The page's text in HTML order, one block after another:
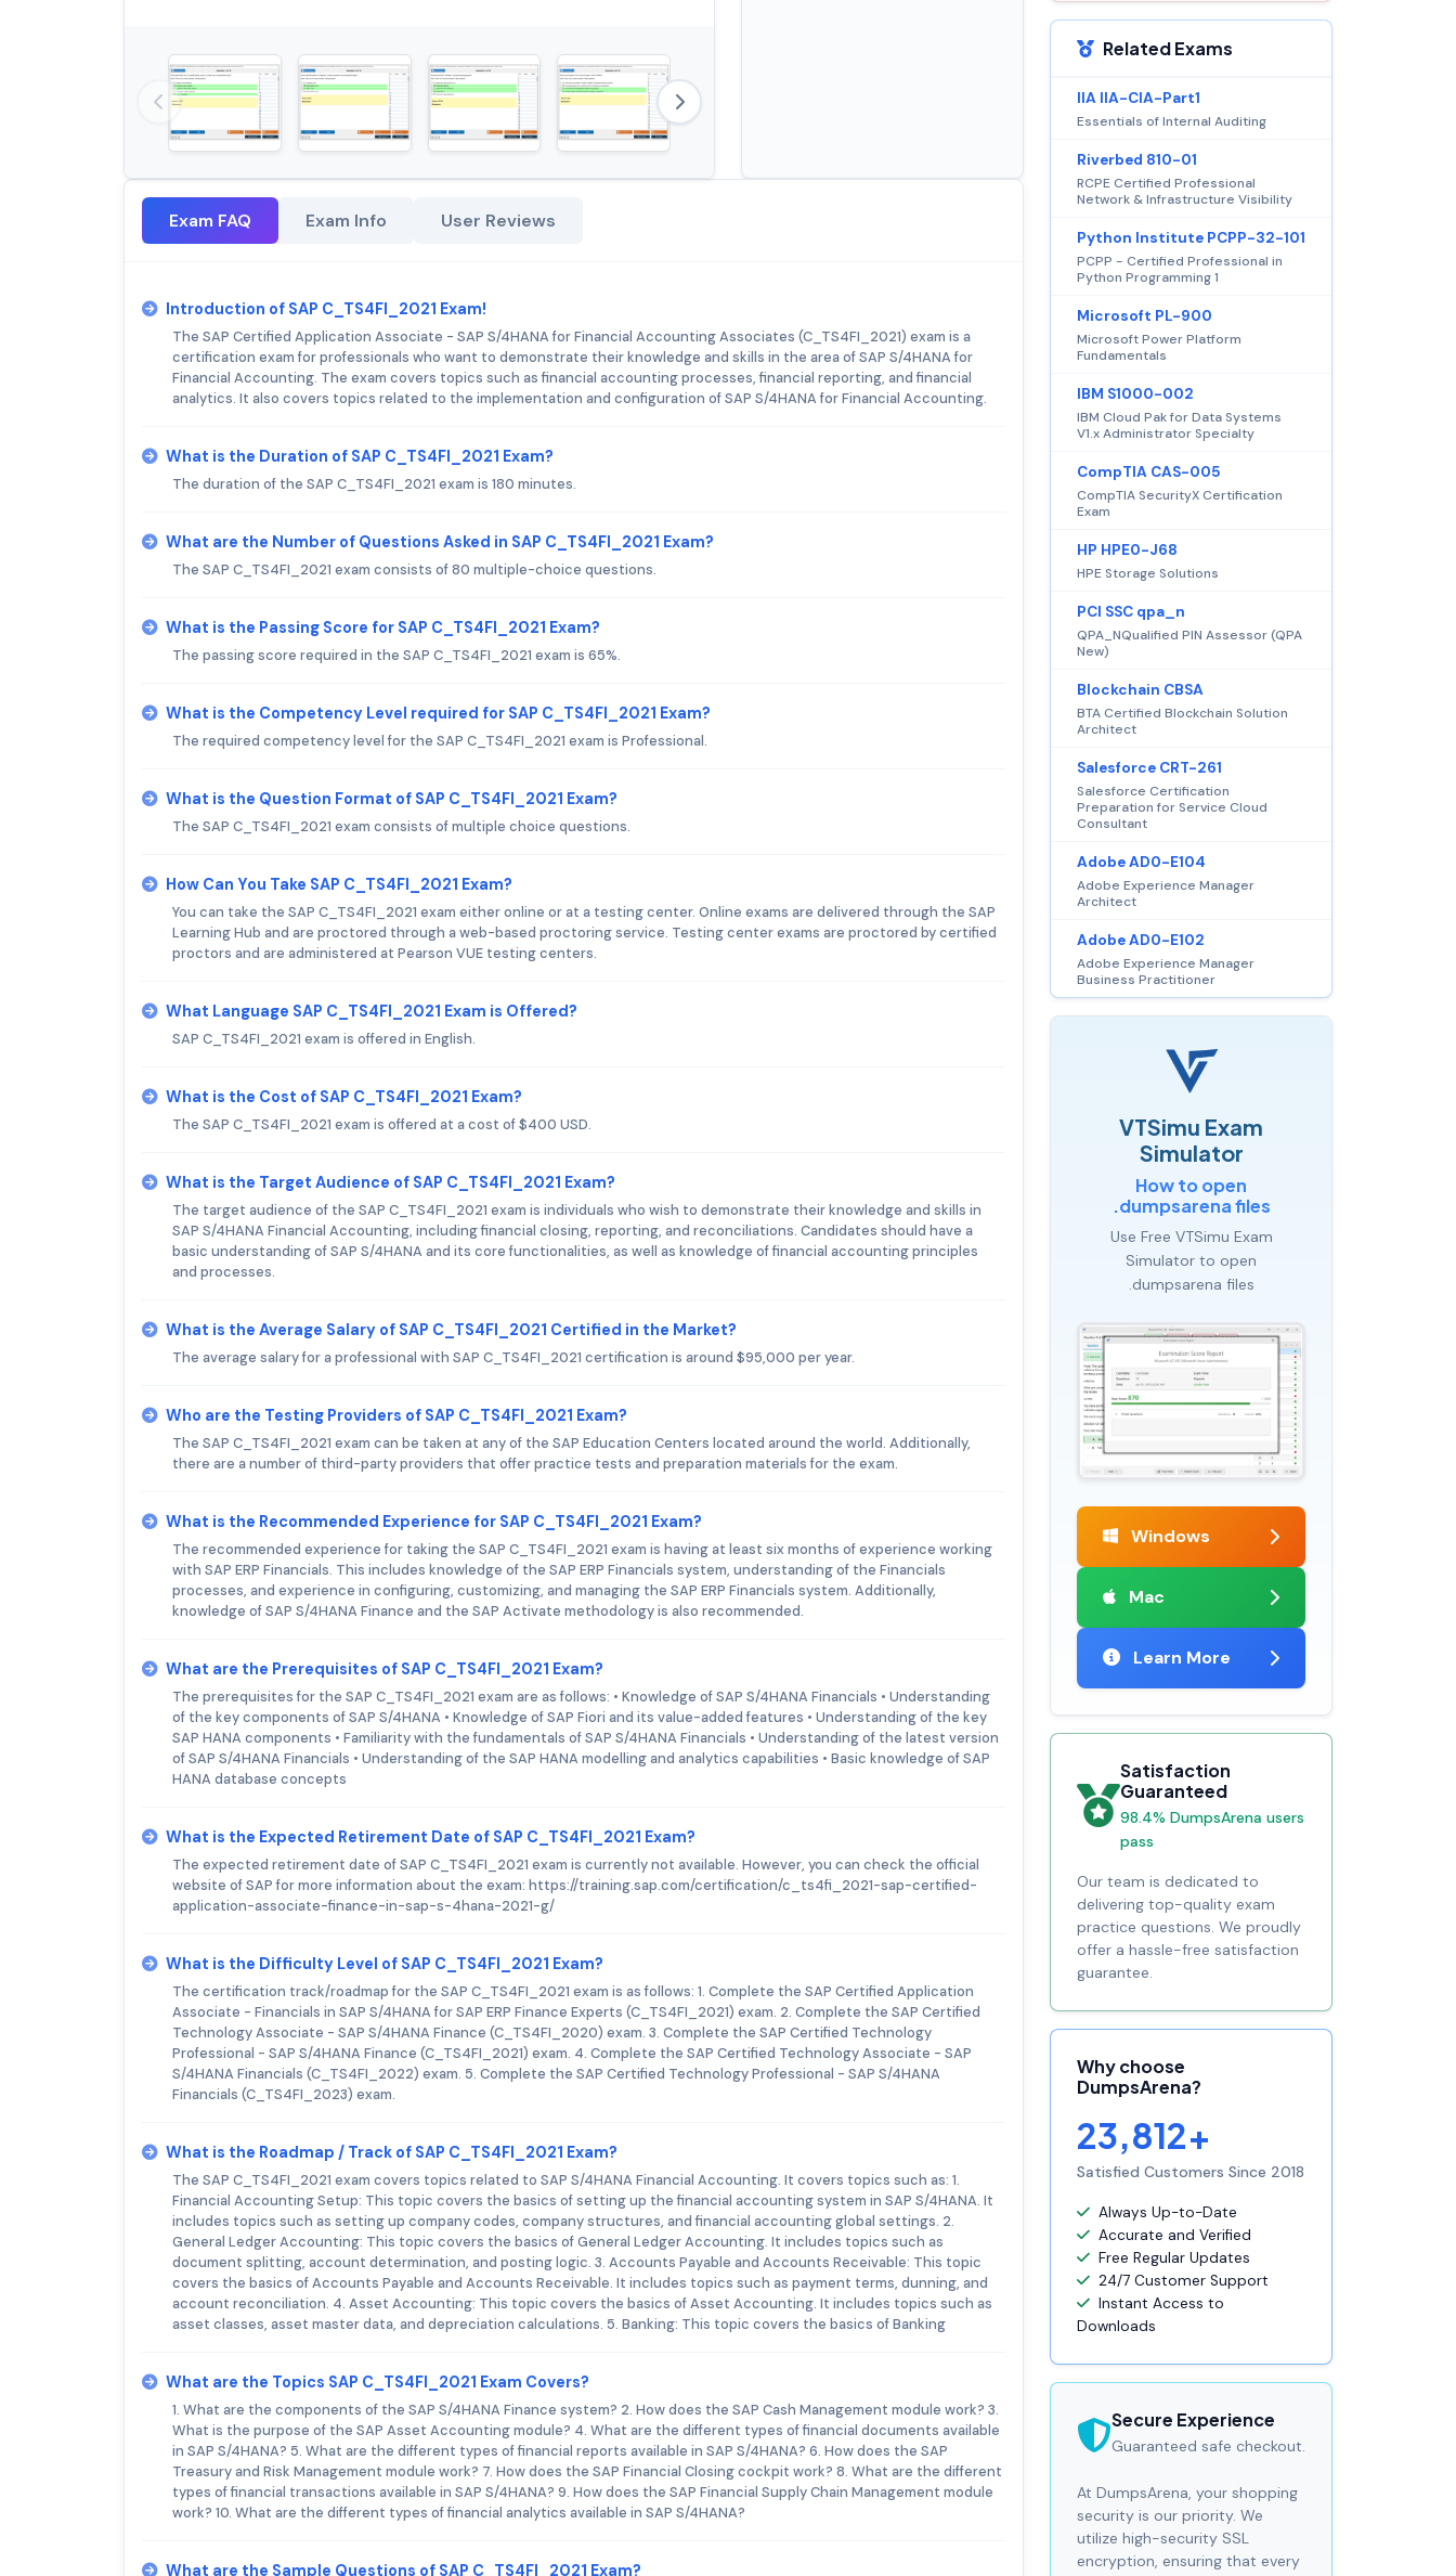
Exam FAQ Exam Info User Reviews
Introduction of SAP C_TS4FI_2021 Exam!
The SAP Certified Application Associate - SAP S/4HANA for Financial Accounting Associates (C_TS4FI_2021) exam is a
certification exam for professionals who want to demonstrate their knowledge and skills in the area of SAP S/4HANA for
Financial Accounting. The exam covers topics such as financial accounting processes, financial reporting, and financial
analytics. It also covers topics related to the implementation and configuration of SAP S/4HANA for Financial Accounting.
What is the Duration of SAP C_TS4FI_2021 Exam?
The duration of the SAP C_TS4FI_2021 exam is 180 minutes.
What are the Number of Questions Asked in SAP C_TS4FI_2021 Exam?
The SAP C_TS4FI_2021 exam consists of 80 multiple-choice questions.
What is the Passing Score for SAP C_TS4FI_2021 Exam?
The passing score required in the SAP C_TS4FI_2021 exam is 65%.
What is the Competency Level required for SAP C_TS4FI_2021 Exam?
The required competency level for the SAP C_TS4FI_2021 exam is Professional.
What is the Question Format of SAP C_TS4FI_2021 Exam?
The SAP C_TS4FI_2021 exam consists of multiple choice questions.
How Can You Take SAP C_TS4FI_2021 Exam?
You can take the SAP C_TS4FI_2021 exam either online or at a testing center. Online exams are delivered through the SAP
Learning Hub and are proctored through a web-based proctoring service. Testing center exams are proctored by certified
proctors and are administered at Pearson VUE testing centers.
What Language SAP C_TS4FI_2021 Exam is Offered?
SAP C_TS4FI_2021 exam is offered in English.
What is the Cost of SAP C_TS4FI_2021 Exam?
The SAP C_TS4FI_2021 exam is offered at a cost of $400 USD.
What is the Target Audience of SAP C_TS4FI_2021 Exam?
The target audience of the SAP C_TS4FI_2021 exam is individuals who wish to demonstrate their knowledge and skills in
SAP S/4HANA Financial Accounting, including financial closing, reporting, and reconciliations. Candidates should have a
basic understanding of SAP S/4HANA and its core functionalities, as well as knowledge of financial accounting principles
and processes.
What is the Average Salary of SAP C_TS4FI_2021 Certified in the Market?
The average salary for a professional with SAP C_TS4FI_2021 certification is around $95,000 per year.
Who are the Testing Providers of SAP C_TS4FI_2021 Exam?
The SAP C_TS4FI_2021 exam can be taken at any of the SAP Education Centers located around the world. Additionally,
there are a number of third-party providers that offer practice tests and preparation materials for the exam.
What is the Recommended Experience for SAP C_TS4FI_2021 Exam?
The recommended experience for taking the SAP C_TS4FI_2021 exam is having at least six months of experience working
with SAP ERP Financials. This includes knowledge of the SAP ERP Financials system, understanding of the Financials
processes, and experience in configuring, customizing, and managing the SAP ERP Financials system. Additionally,
knowledge of SAP S/4HANA Finance and the SAP Activate methodology is also recommended.
What are the Prerequisites of SAP C_TS4FI_2021 Exam?
The prerequisites for the SAP C_TS4FI_2021 exam are as follows: • Knowledge of SAP S/4HANA Financials • Understanding
of the key components of SAP S/4HANA • Knowledge of SAP Fiori and its value-added features • Understanding of the key
SAP HANA components • Familiarity with the fundamentals of SAP S/4HANA Financials • Understanding of the latest version
of SAP S/4HANA Financials • Understanding of the SAP HANA modelling and analytics capabilities • Basic knowledge of SAP
HANA database concepts
What is the Expected Retirement Date of SAP C_TS4FI_2021 Exam?
The expected retirement date of SAP C_TS4FI_2021 exam is currently not available. However, you can check the official
website of SAP for more information about the exam: https://training.sap.com/certification/c_ts4fi_2021-sap-certified-
application-associate-finance-in-sap-s-4hana-2021-g/
What is the Difficulty Level of SAP C_TS4FI_2021 Exam?
The certification track/roadmap for the SAP C_TS4FI_2021 exam is as follows: 1. Complete the SAP Certified Application
Associate - Financials in SAP S/4HANA for SAP ERP Finance Experts (C_TS4FI_2021) exam. 2. Complete the SAP Certified
Technology Associate - SAP S/4HANA Finance (C_TS4FI_2020) exam. 3. Complete the SAP Certified Technology
Professional - SAP S/4HANA Finance (C_TS4FI_2021) exam. 4. Complete the SAP Certified Technology Associate - SAP
S/4HANA Financials (C_TS4FI_2022) exam. 5. Complete the SAP Certified Technology Professional - SAP S/4HANA
Financials (C_TS4FI_2023) exam.
What is the Roadmap / Track of SAP C_TS4FI_2021 Exam?
The SAP C_TS4FI_2021 exam covers topics related to SAP S/4HANA Financial Accounting. It covers topics such as: 1.
Financial Accounting Setup: This topic covers the basics of setting up the financial accounting system in SAP S/4HANA. It
includes topics such as setting up company codes, company structures, and financial accounting global settings. 2.
General Ledger Accounting: This topic covers the basics of General Ledger Accounting. It includes topics such as
document splitting, account determination, and posting logic. 3. Accounts Payable and Accounts Receivable: This topic
covers the basics of Accounts Payable and Accounts Receivable. It includes topics such as payment terms, dunning, and
account reconciliation. 4. Asset Accounting: This topic covers the basics of Asset Accounting. It includes topics such as
asset classes, asset master data, and depreciation calculations. 5. Banking: This topic covers the basics of Banking
What are the Topics SAP C_TS4FI_2021 Exam Covers?
1. What are the components of the SAP S/4HANA Finance system? 2. How does the SAP Cash Management module work? 3.
What is the purpose of the SAP Asset Accounting module? 4. What are the different types of financial documents available
in SAP S/4HANA? 5. What are the different types of financial reports available in SAP S/4HANA? 6. How does the SAP
Treasury and Risk Management module work? 7. How does the SAP Financial Closing cockpit work? 8. What are the different
types of financial transactions available in SAP S/4HANA? 9. How does the SAP Financial Supply Chain Management module
work? 10. What are the different types of financial analytics available in SAP S/4HANA?
What are the Sample Questions of SAP C_TS4FI_2021 Exam?
Related Exams
IIA IIA-CIA-Part1
Essentials of Internal Auditing
Riverbed 810-01
RCPE Certified Professional
Network & Infrastructure Visibility
Python Institute PCPP-32-101
PCPP - Certified Professional in
Python Programming 1
Microsoft PL-900
Microsoft Power Platform
Fundamentals
IBM S1000-002
IBM Cloud Pak for Data Systems
V1.x Administrator Specialty
CompTIA CAS-005
CompTIA SecurityX Certification
Exam
HP HPE0-J68
HPE Storage Solutions
PCI SSC qpa_n
QPA_NQualified PIN Assessor (QPA
New)
Blockchain CBSA
BTA Certified Blockchain Solution
Architect
Salesforce CRT-261
Salesforce Certification
Preparation for Service Cloud
Consultant
Adobe AD0-E104
Adobe Experience Manager
Architect
Adobe AD0-E102
Adobe Experience Manager
Business Practitioner
VTSimu Exam
Simulator
How to open
.dumpsarena files
Use Free VTSimu Exam
Simulator to open
.dumpsarena files
Windows
Mac
Learn More
Satisfaction
Guaranteed
98.4% DumpsArena users
pass
Our team is dedicated to
delivering top-quality exam
practice questions. We proudly
offer a hassle-free satisfaction
guarantee.
Why choose
DumpsArena?
23,812+
Satisfied Customers Since 2018
Always Up-to-Date
Accurate and Verified
Free Regular Updates
24/7 Customer Support
Instant Access to
Downloads
Secure Experience
Guaranteed safe checkout.
At DumpsArena, your shopping
security is our priority. We
utilize high-security SSL
encryption, ensuring that every